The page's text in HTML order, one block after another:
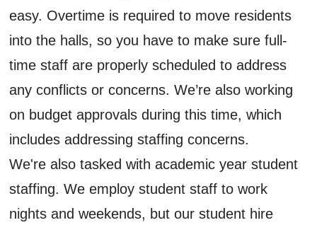
easy. Overtime is required to move residents
into the halls, so you have to make sure full-
time staff are properly scheduled to address
any conflicts or concerns. We’re also working
on budget approvals during this time, which
includes addressing staffing concerns.
We're also tasked with academic year student
staffing. We employ student staff to work
nights and weekends, but our student hire